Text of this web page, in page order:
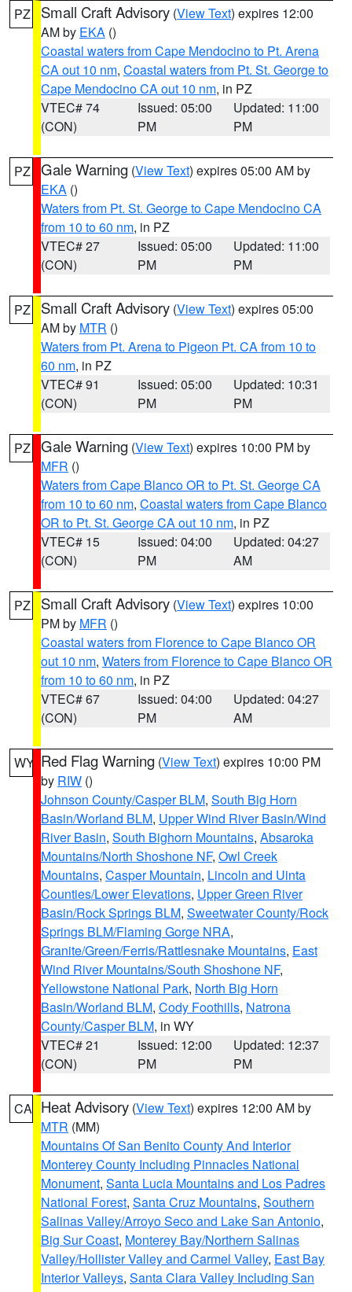
PZ Small Craft Advisory (View Text) expires 12:00
AM by EKA ()
Coastal waters from Cape Mendocino to Pt. Arena
CA out 10 nm, Coastal waters from Pt. St. George to
Cape Mendocino CA out 10 nm, in PZ
VTEC# 74
(CON)
Issued: 05:00
PM
Updated: 11:00
PM
PZ Gale Warning (View Text) expires 05:00 AM by
EKA ()
Waters from Pt. St. George to Cape Mendocino CA
from 10 to 60 nm, in PZ
VTEC# 27
(CON)
Issued: 05:00
PM
Updated: 11:00
PM
PZ Small Craft Advisory (View Text) expires 05:00
AM by MTR ()
Waters from Pt. Arena to Pigeon Pt. CA from 10 to
60 nm, in PZ
VTEC# 91
(CON)
Issued: 05:00
PM
Updated: 10:31
PM
PZ Gale Warning (View Text) expires 10:00 PM by
MFR ()
Waters from Cape Blanco OR to Pt. St. George CA
from 10 to 60 nm, Coastal waters from Cape Blanco
OR to Pt. St. George CA out 10 nm, in PZ
VTEC# 15
(CON)
Issued: 04:00
PM
Updated: 04:27
AM
PZ Small Craft Advisory (View Text) expires 10:00
PM by MFR ()
Coastal waters from Florence to Cape Blanco OR
out 10 nm, Waters from Florence to Cape Blanco OR
from 10 to 60 nm, in PZ
VTEC# 67
(CON)
Issued: 04:00
PM
Updated: 04:27
AM
WY Red Flag Warning (View Text) expires 10:00 PM
by RIW ()
Johnson County/Casper BLM, South Big Horn
Basin/Worland BLM, Upper Wind River Basin/Wind
River Basin, South Bighorn Mountains, Absaroka
Mountains/North Shoshone NF, Owl Creek
Mountains, Casper Mountain, Lincoln and Uinta
Counties/Lower Elevations, Upper Green River
Basin/Rock Springs BLM, Sweetwater County/Rock
Springs BLM/Flaming Gorge NRA,
Granite/Green/Ferris/Rattlesnake Mountains, East
Wind River Mountains/South Shoshone NF,
Yellowstone National Park, North Big Horn
Basin/Worland BLM, Cody Foothills, Natrona
County/Casper BLM, in WY
VTEC# 21
(CON)
Issued: 12:00
PM
Updated: 12:37
PM
CA Heat Advisory (View Text) expires 12:00 AM by
MTR (MM)
Mountains Of San Benito County And Interior
Monterey County Including Pinnacles National
Monument, Santa Lucia Mountains and Los Padres
National Forest, Santa Cruz Mountains, Southern
Salinas Valley/Arroyo Seco and Lake San Antonio,
Big Sur Coast, Monterey Bay/Northern Salinas
Valley/Hollister Valley and Carmel Valley, East Bay
Interior Valleys, Santa Clara Valley Including San